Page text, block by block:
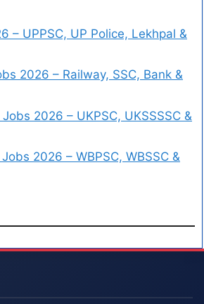
– UPPSC, UP Police, Lekhpal &
2026 – Railway, SSC, Bank &
2026 – UKPSC, UKSSSSC &
2026 – WBPSC, WBSSC &